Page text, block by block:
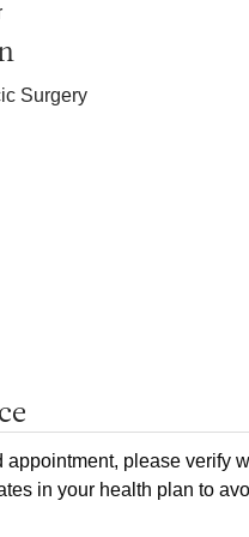
Surgery
appointment, please verify
in your health plan to